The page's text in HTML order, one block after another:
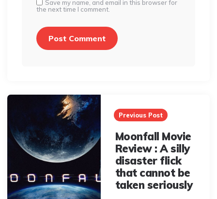
Save my name, and email in this browser for
the next time I comment.
Post
navigation
Previous Post
Moonfall Movie
Review : A silly
disaster flick
that cannot be
taken seriously